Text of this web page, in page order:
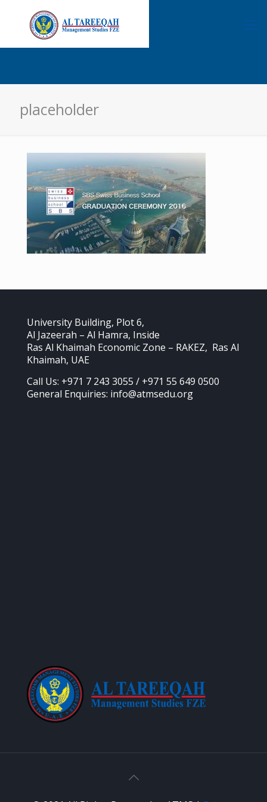
placeholder
University Building, Plot 6,
Al Jazeerah – Al Hamra, Inside
Ras Al Khaimah Economic Zone – RAKEZ, Ras Al
Khaimah, UAE
Call Us: +971 7 243 3055 / +971 55 649 0500
General Enquiries: info@atmsedu.org